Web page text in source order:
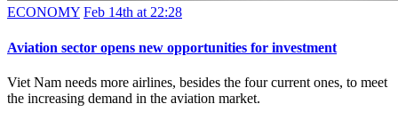
ECONOMY Feb 14th at 22:28
Aviation sector opens new opportunities for investment
Viet Nam needs more airlines, besides the four current ones, to meet
the increasing demand in the aviation market.